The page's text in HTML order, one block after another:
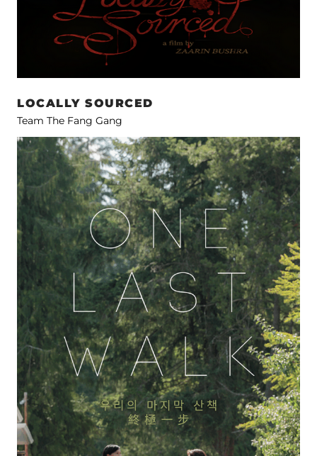
LOCALLY SOURCED
Team The Fang Gang